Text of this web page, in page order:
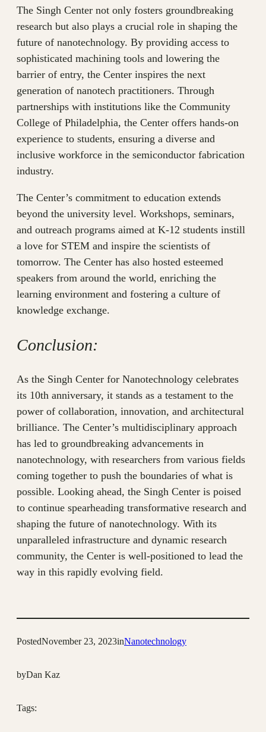
The Singh Center not only fosters groundbreaking
research but also plays a crucial role in shaping the
future of nanotechnology. By providing access to
sophisticated machining tools and lowering the
barrier of entry, the Center inspires the next
generation of nanotech practitioners. Through
partnerships with institutions like the Community
College of Philadelphia, the Center offers hands-on
experience to students, ensuring a diverse and
inclusive workforce in the semiconductor fabrication
industry.
The Center’s commitment to education extends
beyond the university level. Workshops, seminars,
and outreach programs aimed at K-12 students instill
a love for STEM and inspire the scientists of
tomorrow. The Center has also hosted esteemed
speakers from around the world, enriching the
learning environment and fostering a culture of
knowledge exchange.
Conclusion:
As the Singh Center for Nanotechnology celebrates
its 10th anniversary, it stands as a testament to the
power of collaboration, innovation, and architectural
brilliance. The Center’s multidisciplinary approach
has led to groundbreaking advancements in
nanotechnology, with researchers from various fields
coming together to push the boundaries of what is
possible. Looking ahead, the Singh Center is poised
to continue spearheading transformative research and
shaping the future of nanotechnology. With its
unparalleled infrastructure and dynamic research
community, the Center is well-positioned to lead the
way in this rapidly evolving field.
PostedNovember 23, 2023inNanotechnology
byDan Kaz
Tags: